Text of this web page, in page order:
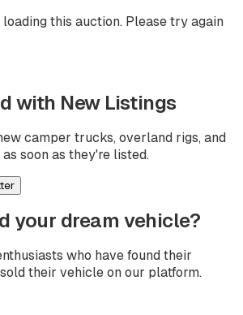
this auction. Please try again
with New Listings
camper trucks, overland rigs, and
soon as they're listed.
your dream vehicle?
who have found their
their vehicle on our platform.